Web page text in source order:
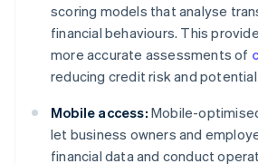
scoring models that analyse
financial behaviours. This
more accurate assessments of
reducing credit risk and
Mobile access: Mobile-
let business owners and
financial data and conduct